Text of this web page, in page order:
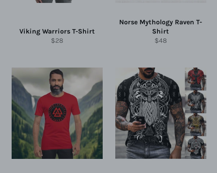
Viking Warriors T-Shirt
Regular
$28
Norse Mythology Raven T-
Shirt
Regular
$48